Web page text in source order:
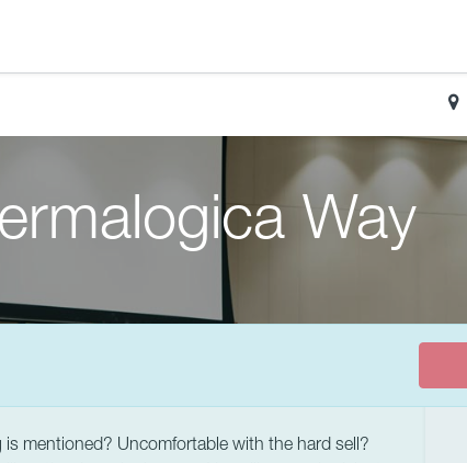
Way
mentioned? Uncomfortable with the hard sell?